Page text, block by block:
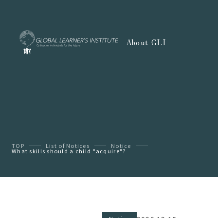
About GLI
TOP List of Notices Notice
What skills should a child "acquire"?